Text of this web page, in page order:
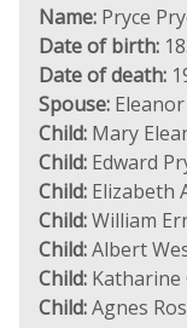
Name: Pryce
Date of birth:
Date of death:
Spouse:
Child: Mary
Child: Edward
Child: Elizabeth
Child:William
Child:Albert
Child: Katharine
Child:Agnes